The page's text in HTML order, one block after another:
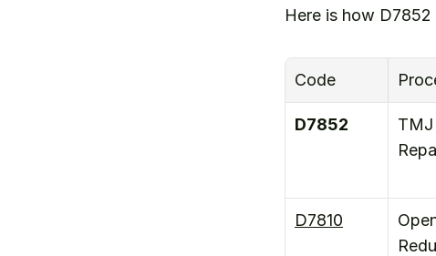
Here is how
Code
D7852
D7810